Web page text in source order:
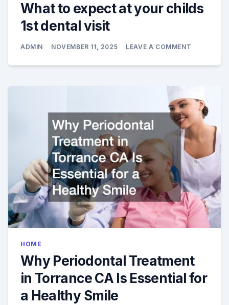
What to expect at your childs
1st dental visit
ADMIN NOVEMBER 11, 2025 LEAVE A COMMENT
EXPECT
1ST
DENTAL
VISIT
HOME
Why Periodontal Treatment
in Torrance CA Is Essential for
a Healthy Smile